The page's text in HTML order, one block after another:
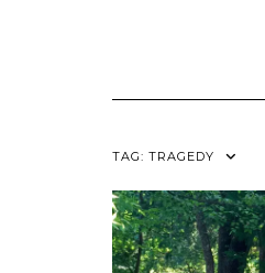
TAG: TRAGEDY